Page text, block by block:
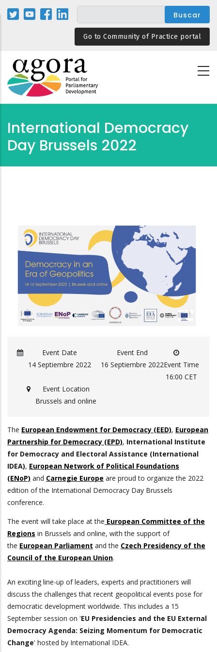
Pasar
Go to Community of Practice portal
International Democracy
Day Brussels 2022
Event Date
14 Septiembre 2022
Event End
16 Septiembre 2022Event Time
16:00 CET
Event Location
Brussels and online
The European Endowment for Democracy (EED), European
Partnership for Democracy (EPD), International Institute
for Democracy and Electoral Assistance (International
IDEA), European Network of Political Foundations
(ENoP) and Carnegie Europe are proud to organize the 2022
edition of the International Democracy Day Brussels
conference.
The event will take place at the European Committee of the
Regions in Brussels and online, with the support of
the European Parliament and the Czech Presidency of the
Council of the European Union.
An exciting line-up of leaders, experts and practitioners will
discuss the challenges that recent geopolitical events pose for
democratic development worldwide. This includes a 15
September session on 'EU Presidencies and the EU External
Democracy Agenda: Seizing Momentum for Democratic
Change' hosted by International IDEA.